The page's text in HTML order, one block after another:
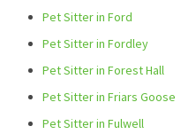
Pet Sitter in Ford
Pet Sitter in Fordley
Pet Sitter in Forest Hall
Pet Sitter in Friars Goose
Pet Sitter in Fulwell